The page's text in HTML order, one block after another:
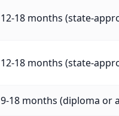
12-18 months (state-
12-18 months (state-
9-18 months (diploma or